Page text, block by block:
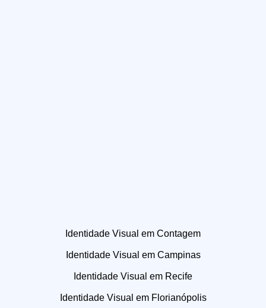
Identidade Visual em Contagem
Identidade Visual em Campinas
Identidade Visual em Recife
Identidade Visual em Florianópolis